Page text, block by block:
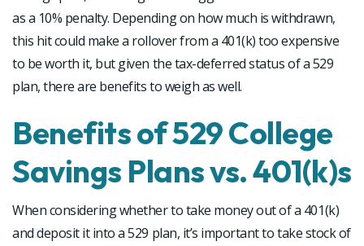
as a 10% penalty. Depending on how much is withdrawn,
this hit could make a rollover from a 401(k) too expensive
to be worth it, but given the tax-deferred status of a 529
plan, there are benefits to weigh as well.
Benefits of 529 College
Savings Plans vs. 401(k)s
When considering whether to take money out of a 401(k)
and deposit it into a 529 plan, it’s important to take stock of